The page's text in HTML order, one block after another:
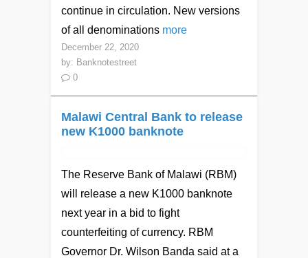
continue in circulation. New versions
of all denominations more
December 22, 2020
by: Banknotestreet
0
Malawi Central Bank to release
new K1000 banknote
The Reserve Bank of Malawi (RBM)
will release a new K1000 banknote
next year in a bid to fight
counterfeiting of currency. RBM
Governor Dr. Wilson Banda said at a